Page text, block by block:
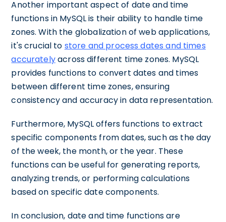
Another important aspect of date and time
functions in MySQL is their ability to handle time
zones. With the globalization of web applications,
it's crucial to store and process dates and times
accuratelyacross different time zones. MySQL
provides functions to convert dates and times
between different time zones, ensuring
consistency and accuracy in data representation.
Furthermore, MySQL offers functions to extract
specific components from dates, such as the day
of the week, the month, or the year. These
functions can be useful for generating reports,
analyzing trends, or performing calculations
based on specific date components.
In conclusion, date and time functions are